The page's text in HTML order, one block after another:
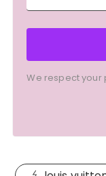
We respect your